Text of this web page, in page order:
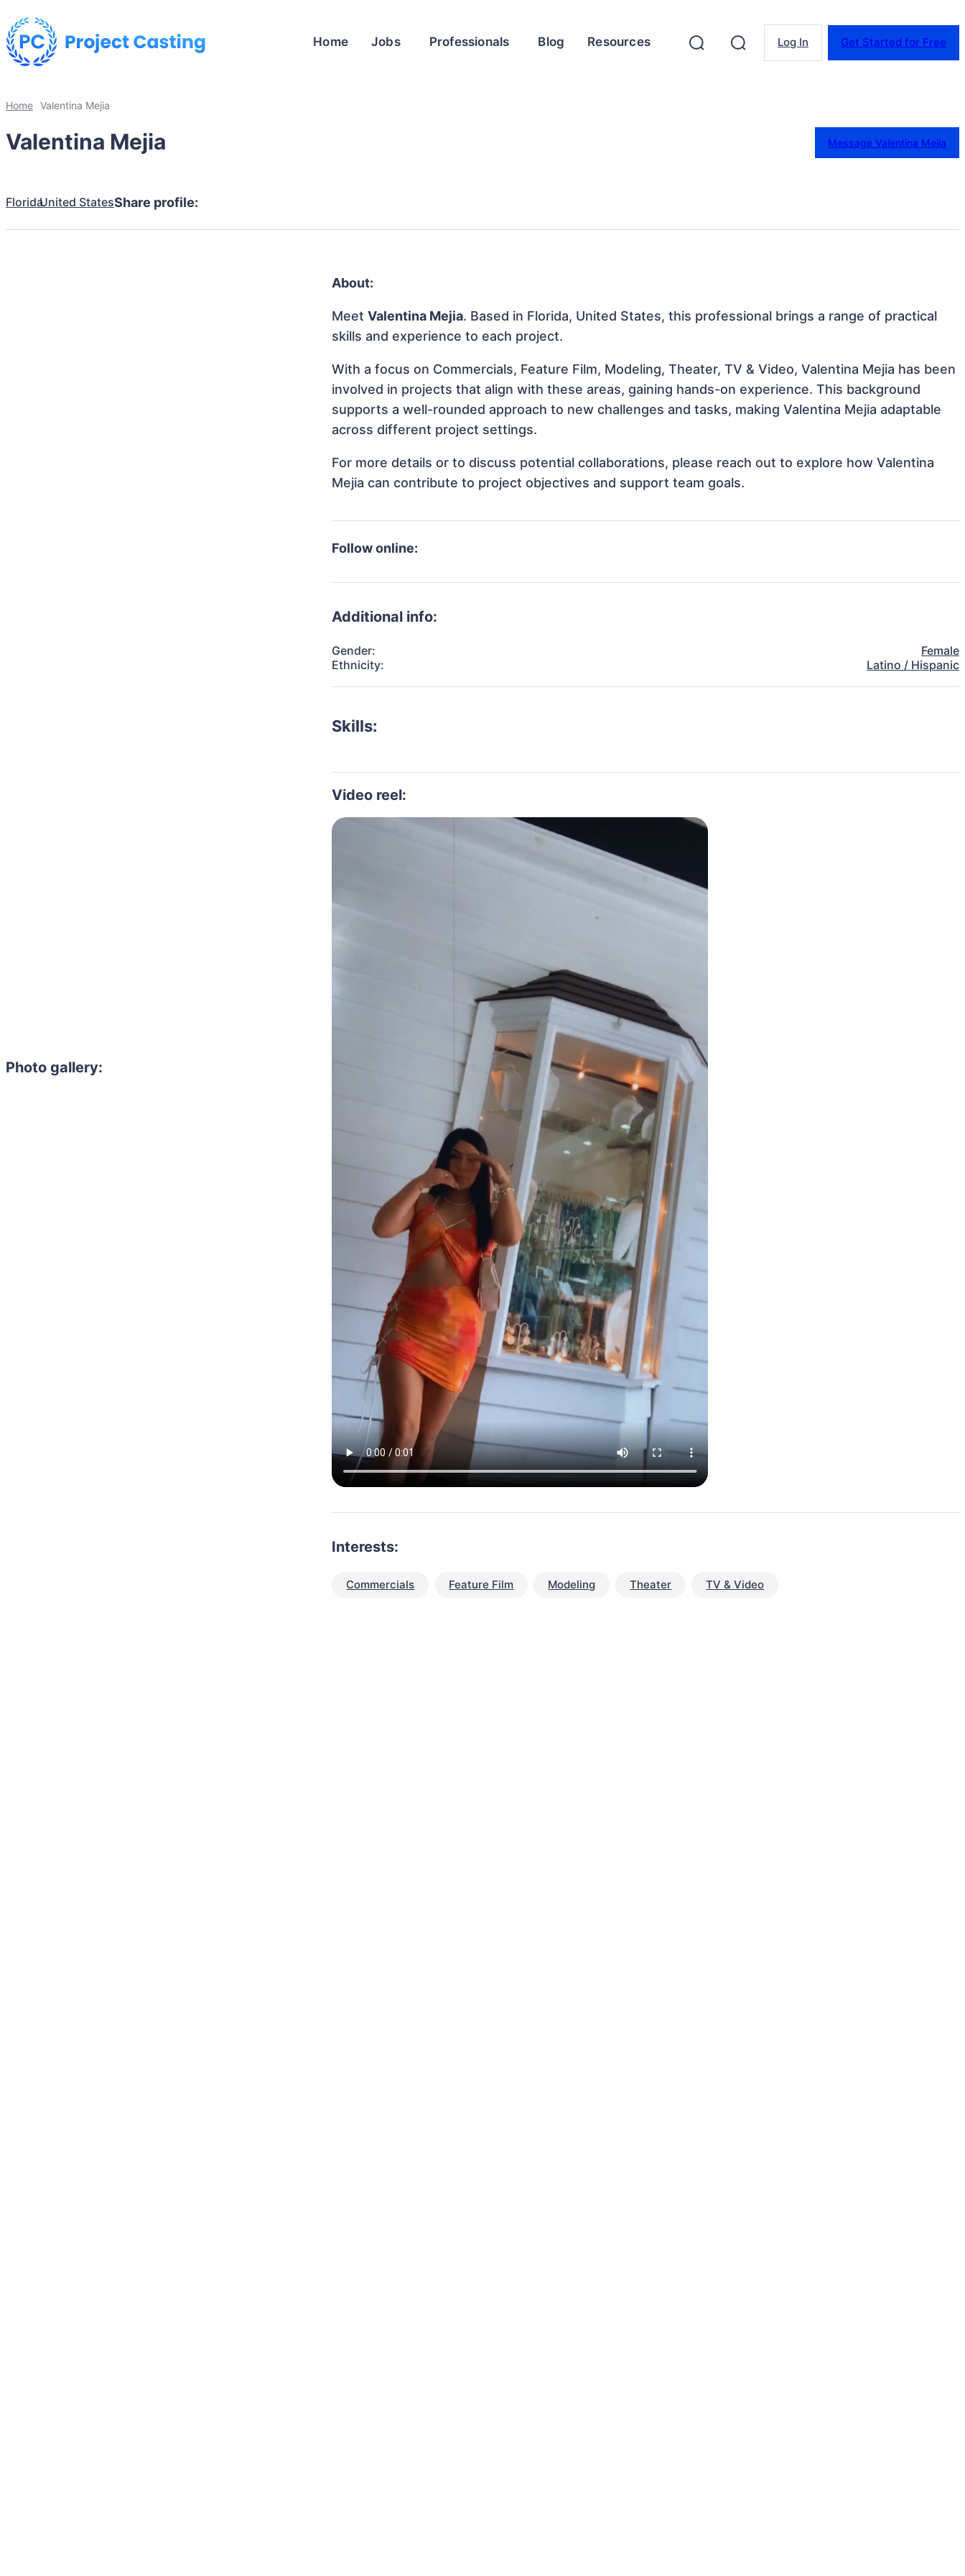
Home Jobs Professionals Blog Resources Log In Get Started for Free
Home Valentina Mejia
Valentina Mejia Message Valentina Mejia
FloridaUnited StatesShare profile:
Photo gallery:
About:
MeetValentina Mejia. Based in Florida, United States, this professional brings a range of practical
skills and experience to each project.
With a focus on Commercials, Feature Film, Modeling, Theater, TV & Video, Valentina Mejia has been
involved in projects that align with these areas, gaining hands-on experience. This background
supports a well-rounded approach to new challenges and tasks, making Valentina Mejia adaptable
across different project settings.
For more details or to discuss potential collaborations, please reach out to explore how Valentina
Mejia can contribute to project objectives and support team goals.
Follow online:
Additional info:
Gender:
Female
Ethnicity:
Latino / Hispanic
Skills:
Video reel:
Interests:
Commercials Feature Film Modeling Theater TV & Video